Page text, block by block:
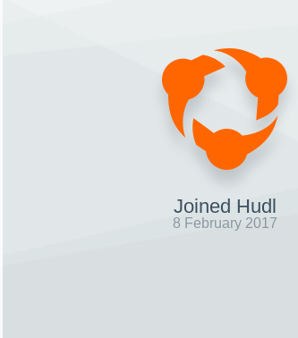
Joined Hudl
8 February 2017